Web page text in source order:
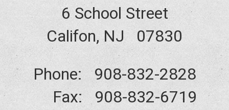
6 School Street
Califon, NJ 07830
Phone: 908-832-2828
Fax: 908-832-6719